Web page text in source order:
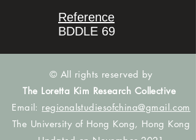
Reference
BDDLE 69
© All rights reserved by
The Loretta Kim Research Collective
Email: regionalstudiesofchina@gmail.com
The University of Hong Kong, Hong Kong